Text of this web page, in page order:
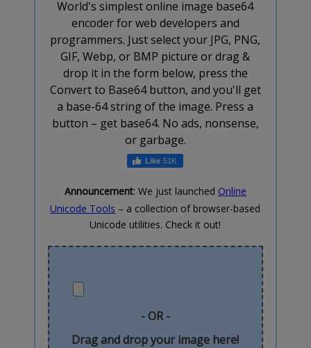
World's simplest online image base64
encoder for web developers and
programmers. Just select your JPG, PNG,
GIF, Webp, or BMP picture or drag &
drop it in the form below, press the
Convert to Base64 button, and you'll get
a base-64 string of the image. Press a
button – get base64. No ads, nonsense,
or garbage.
51K
Announcement: We just launched Online
Unicode Tools – a collection of browser-based
Unicode utilities. Check it out!
- OR -
Drag and drop your image here!